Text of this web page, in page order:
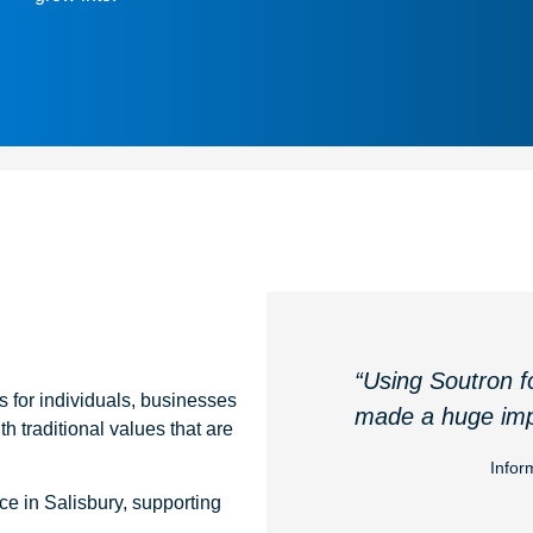
for individuals, businesses
traditional values that are
in Salisbury, supporting
“Using Soutron
made a huge